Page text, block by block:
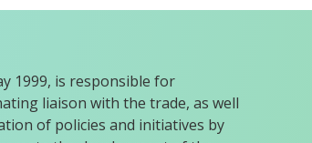
1999, is responsible for
liaison with the trade, as well
of policies and initiatives by